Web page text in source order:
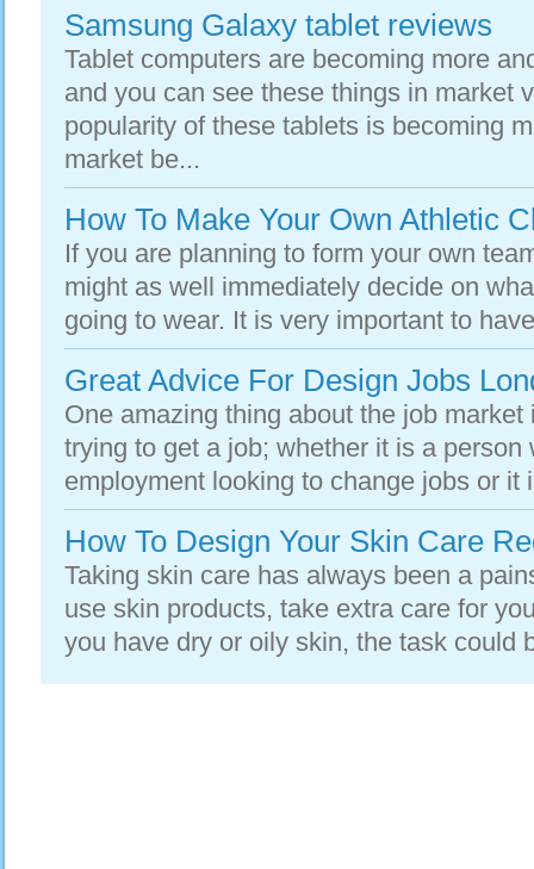
Samsung Galaxy tablet reviews
Tablet computers are becoming more
and you can see these things in market
popularity of these tablets is becoming
market be...
How To Make Your Own Athletic
If you are planning to form your own
might as well immediately decide on
going to wear. It is very important to
Great Advice For Design Jobs
One amazing thing about the job
trying to get a job; whether it is a person
employment looking to change jobs or it
How To Design Your Skin Care
Taking skin care has always been a
use skin products, take extra care for
you have dry or oily skin, the task could